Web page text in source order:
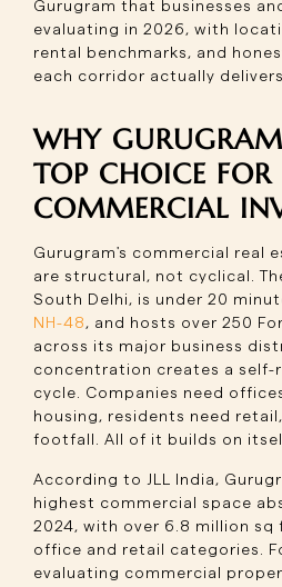
Gurugram that businesses
evaluating in 2026, with
rental benchmarks, and
each corridor actually delivers.
WHY
TOP CHOICE FOR
COMMERCIAL
Gurugram's commercial real
are structural, not cyclical.
South Delhi, is under 20
NH-48 , and hosts over 250
across its major business
concentration creates a self-
cycle. Companies need
housing, residents need
footfall. All of it builds on
According to JLL India,
highest commercial space
2024, with over 6.8 million sq
office and retail categories.
evaluating commercial